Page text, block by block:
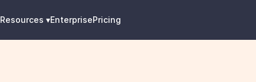
Resources ▾EnterprisePricing